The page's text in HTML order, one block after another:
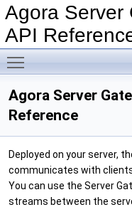
Agora Server
API
Agora Server
Reference
Deployed on your server,
communicates with
You can use the Server
streams between the